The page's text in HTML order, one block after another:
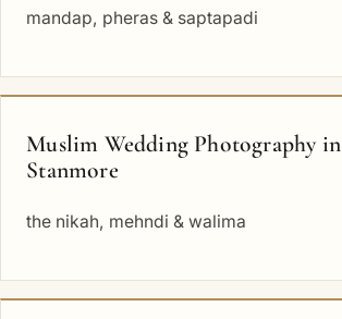
mandap, pheras & saptapadi
Muslim Wedding Photography in
Stanmore
the nikah, mehndi & walima